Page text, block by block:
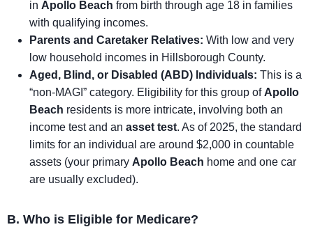
in Apollo Beach from birth through age 18 in families
with qualifying incomes.
Parents and Caretaker Relatives: With low and very
low household incomes in Hillsborough County.
Aged, Blind, or Disabled (ABD) Individuals: This is a
“non-MAGI” category. Eligibility for this group of Apollo
Beach residents is more intricate, involving both an
income test and an asset test. As of 2025, the standard
limits for an individual are around $2,000 in countable
assets (your primary Apollo Beach home and one car
are usually excluded).
B. Who is Eligible for Medicare?